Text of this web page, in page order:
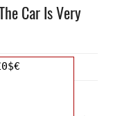
Car Is Very
Is Very